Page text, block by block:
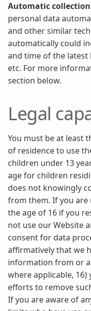
Automatic
personal data
and other similar
automatically could
and time of the latest
etc. For more
section below.
Legal
You must be at least
of residence to use
children under 13
age for children
does not knowingly
from them. If you are
the age of 16 if you
not use our Website
consent for data
affirmatively that we
information from or
where applicable, 16)
efforts to remove
If you are aware of